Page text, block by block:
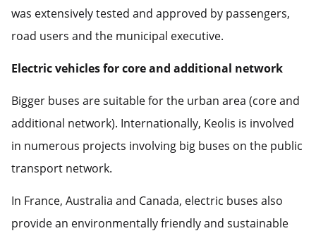
was extensively tested and approved by passengers,
road users and the municipal executive.
Electric vehicles for core and additional network
Bigger buses are suitable for the urban area (core and
additional network). Internationally, Keolis is involved
in numerous projects involving big buses on the public
transport network.
In France, Australia and Canada, electric buses also
provide an environmentally friendly and sustainable